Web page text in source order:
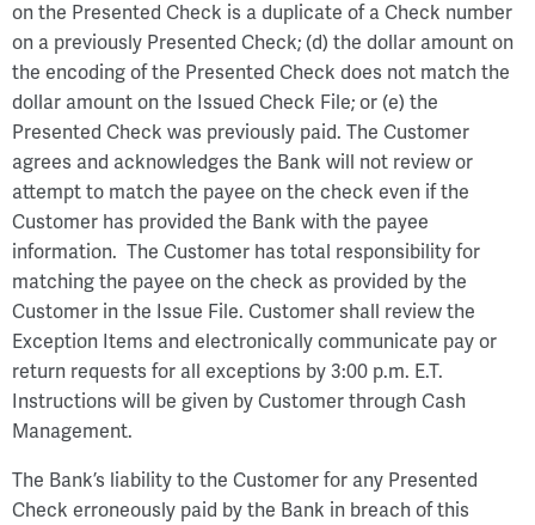
on the Presented Check is a duplicate of a Check number
on a previously Presented Check; (d) the dollar amount on
the encoding of the Presented Check does not match the
dollar amount on the Issued Check File; or (e) the
Presented Check was previously paid. The Customer
agrees and acknowledges the Bank will not review or
attempt to match the payee on the check even if the
Customer has provided the Bank with the payee
information. The Customer has total responsibility for
matching the payee on the check as provided by the
Customer in the Issue File. Customer shall review the
Exception Items and electronically communicate pay or
return requests for all exceptions by 3:00 p.m. E.T.
Instructions will be given by Customer through Cash
Management.
The Bank’s liability to the Customer for any Presented
Check erroneously paid by the Bank in breach of this